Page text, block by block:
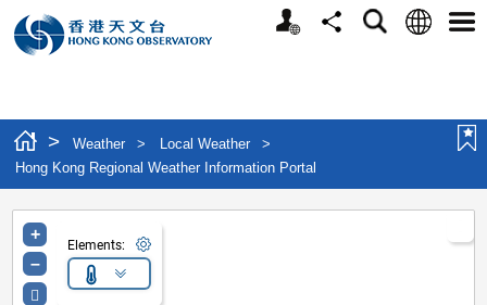
Personalized Website
ShareSearchLanguage
> Weather > Local Weather
>
Hong Kong Regional Weather Information Portal
Elements:
+
–